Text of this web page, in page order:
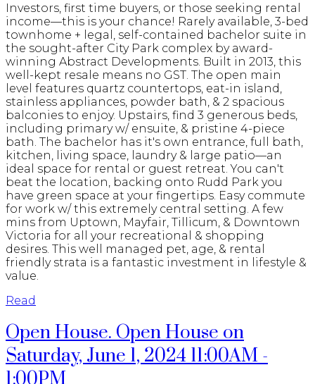
Investors, first time buyers, or those seeking rental
income—this is your chance! Rarely available, 3-bed
townhome + legal, self-contained bachelor suite in
the sought-after City Park complex by award-
winning Abstract Developments. Built in 2013, this
well-kept resale means no GST. The open main
level features quartz countertops, eat-in island,
stainless appliances, powder bath, & 2 spacious
balconies to enjoy. Upstairs, find 3 generous beds,
including primary w/ ensuite, & pristine 4-piece
bath. The bachelor has it's own entrance, full bath,
kitchen, living space, laundry & large patio—an
ideal space for rental or guest retreat. You can't
beat the location, backing onto Rudd Park you
have green space at your fingertips. Easy commute
for work w/ this extremely central setting. A few
mins from Uptown, Mayfair, Tillicum, & Downtown
Victoria for all your recreational & shopping
desires. This well managed pet, age, & rental
friendly strata is a fantastic investment in lifestyle &
value.
Read
Open House. Open House on
Saturday, June 1, 2024 11:00AM -
1:00PM